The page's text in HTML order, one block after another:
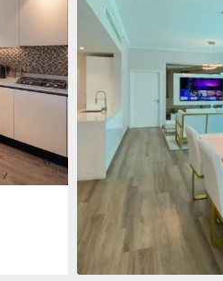
Apartment708
Beauport Tower
Beauport Tower, Marina
Dubai Marina, Dubai
96 m²